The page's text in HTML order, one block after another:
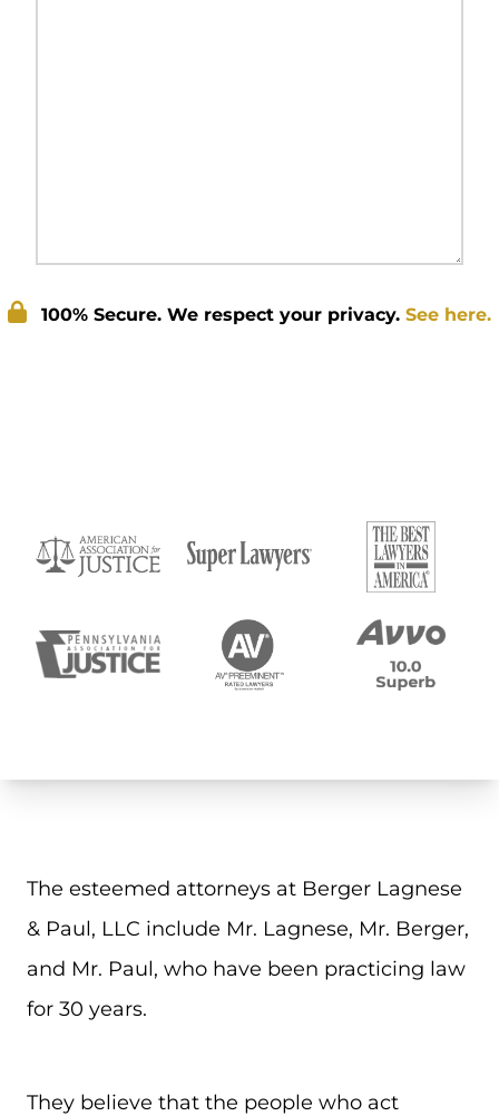
The esteemed attorneys at Berger Lagnese
& Paul, LLC include Mr. Lagnese, Mr. Berger,
and Mr. Paul, who have been practicing law
for 30 years.
They believe that the people who act
100% Secure. We respect your privacy. See here.